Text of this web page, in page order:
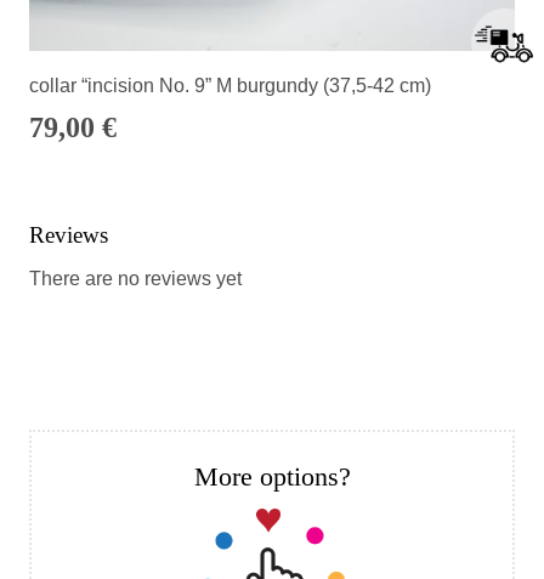
collar “incision No. 9” M burgundy (37,5-42 cm)
79,00 €
Reviews
There are no reviews yet
More options?